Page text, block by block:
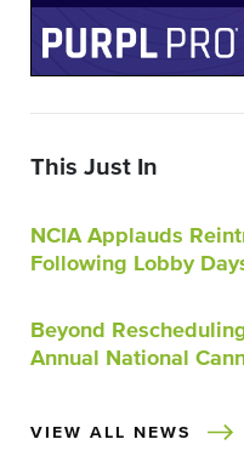
This Just In
NCIA Applauds
Following Lobby
Beyond
Annual National
VIEW ALL NEWS